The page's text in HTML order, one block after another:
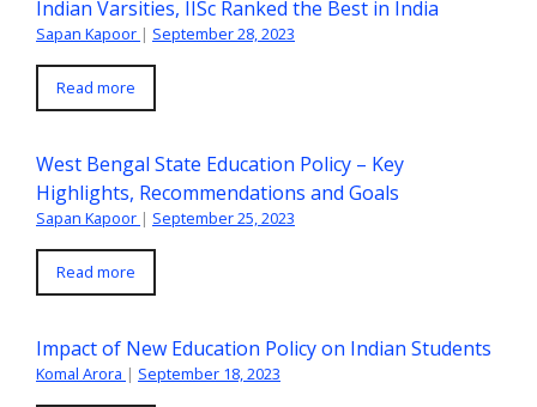
Indian Varsities, IISc Ranked the Best in India
Sapan Kapoor | September 28, 2023
Read more
West Bengal State Education Policy – Key
Highlights, Recommendations and Goals
Sapan Kapoor | September 25, 2023
Read more
Impact of New Education Policy on Indian Students
Komal Arora | September 18, 2023